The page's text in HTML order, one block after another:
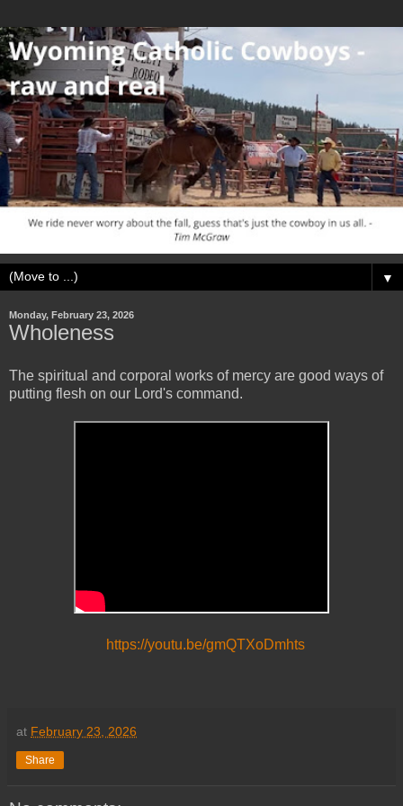
▼
Monday, February 23, 2026
Wholeness
The spiritual and corporal works of mercy are good ways of
putting flesh on our Lord's command.
https://youtu.be/gmQTXoDmhts
at February 23, 2026
Share